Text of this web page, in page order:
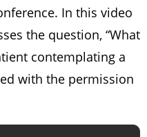
In this video
the question, “What
contemplating a
with the permission